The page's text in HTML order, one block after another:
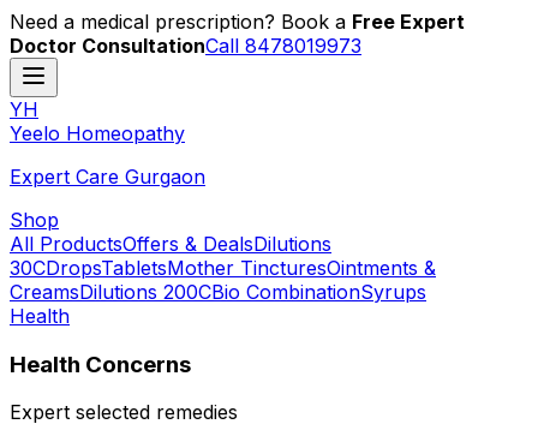
Need a medical prescription? Book a Free Expert
Doctor ConsultationCall 8478019973
YH
Yeelo Homeopathy
Expert Care Gurgaon
Shop
All ProductsOffers & DealsDilutions
30CDropsTabletsMother TincturesOintments &
CreamsDilutions 200CBio CombinationSyrups
Health
Health Concerns
Expert selected remedies